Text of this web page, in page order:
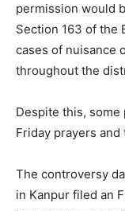
permission would
Section 163 of the
cases of nuisance
throughout the
Despite this,
Friday prayers
The controversy
in Kanpur filed an